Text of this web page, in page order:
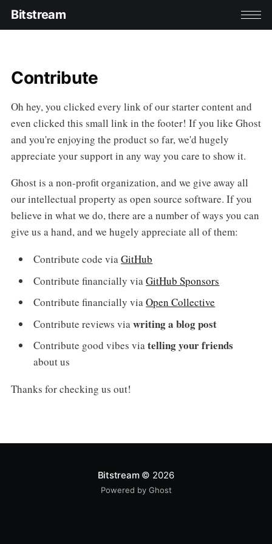
Bitstream
Contribute
Oh hey, you clicked every link of our starter content and
even clicked this small link in the footer! If you like Ghost
and you're enjoying the product so far, we'd hugely
appreciate your support in any way you care to show it.
Ghost is a non-profit organization, and we give away all
our intellectual property as open source software. If you
believe in what we do, there are a number of ways you can
give us a hand, and we hugely appreciate all of them:
Contribute code viaGitHub
Contribute financially viaGitHub Sponsors
Contribute financially viaOpen Collective
Contribute reviews viawriting a blog post
Contribute good vibes viatelling your friends
about us
Thanks for checking us out!
Bitstream© 2026
Powered by Ghost